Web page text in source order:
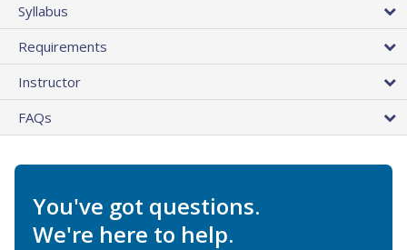
Syllabus
Requirements
Instructor
FAQs
You've got questions.
We're here to help.